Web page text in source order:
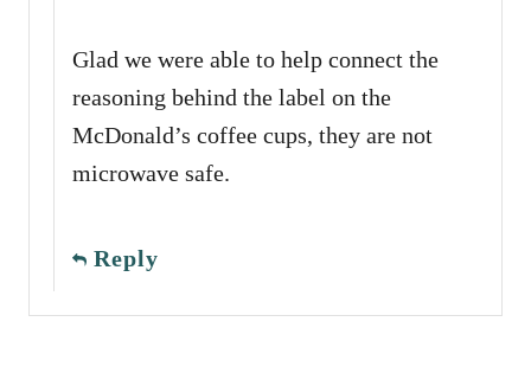
Glad we were able to help connect the
reasoning behind the label on the
McDonald’s coffee cups, they are not
microwave safe.
Reply